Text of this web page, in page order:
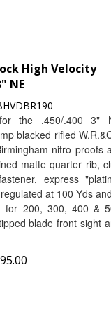
High Velocity
NE
the .450/.400 3"
blacked rifled
nitro proofs
matte quarter rib,
express
at 100 Yds
for 200, 300, 400 &
blade front sight